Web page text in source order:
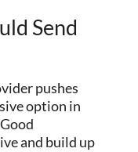
Send
pushes
option in
and build up